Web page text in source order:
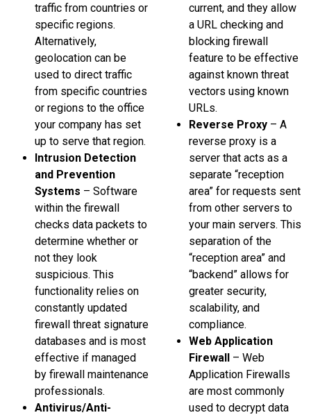
traffic from countries or
specific regions.
Alternatively,
geolocation can be
used to direct traffic
from specific countries
or regions to the office
your company has set
up to serve that region.
Intrusion Detection
and Prevention
Systems – Software
within the firewall
checks data packets to
determine whether or
not they look
suspicious. This
functionality relies on
constantly updated
firewall threat signature
databases and is most
effective if managed
by firewall maintenance
professionals.
Antivirus/Anti-
current, and they allow
a URL checking and
blocking firewall
feature to be effective
against known threat
vectors using known
URLs.
Reverse Proxy – A
reverse proxy is a
server that acts as a
separate “reception
area” for requests sent
from other servers to
your main servers. This
separation of the
“reception area” and
“backend” allows for
greater security,
scalability, and
compliance.
Web Application
Firewall – Web
Application Firewalls
are most commonly
used to decrypt data